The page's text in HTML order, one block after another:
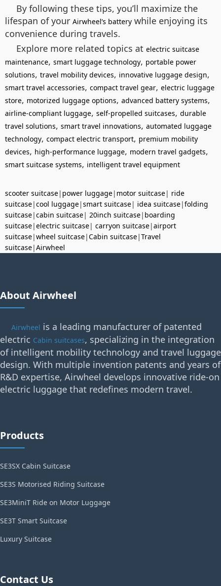
By following these tips, you’ll maximize the
lifespan of your Airwheel’s battery while enjoying its
convenience during travels.
Explore more related topics at electric suitcase
maintenance, smart luggage technology, portable power
solutions, travel mobility devices, innovative luggage design,
smart travel accessories, compact travel gear, electric luggage
store, motorized luggage options, advanced battery systems,
airline-compliant luggage, self-propelled suitcases, durable
travel solutions, smart travel innovations, automated luggage
technology, compact electric transport, premium mobility
devices, high-performance luggage, modern travel gadgets,
smart suitcase systems, intelligent travel equipment
scooter suitcase| power luggage| motor suitcase| ride
suitcase|cool luggage|smart suitcase| idea suitcase|folding
suitcase|cabin suitcase| 20inch suitcase| boarding
suitcase|electric suitcase| carryon suitcase|airport
suitcase|wheel suitcase|Cabin suitcase|Travel
suitcase|Airwheel
About Airwheel
Airwheel is a leading manufacturer of patented
electric Cabin suitcases, specializing in the integration
of intelligent mobility technology and travel luggage
design. With multiple invention patents and years of
R&D expertise, Airwheel develops innovative ride-on
electric luggage that redefines modern travel.
Products
SE3SX Cabin Suitcase
SE3S Motorised Riding Suitcase
SE3MiniT Ride on Motor Luggage
SE3T Smart Suitcase
Luxury Suitcase
Contact Us